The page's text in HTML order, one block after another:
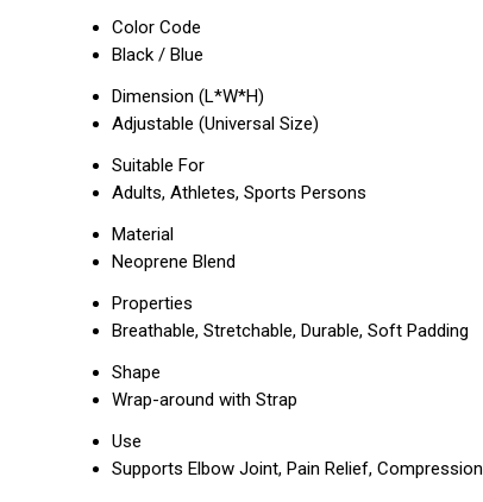
Color Code
Black / Blue
Dimension (L*W*H)
Adjustable (Universal Size)
Suitable For
Adults, Athletes, Sports Persons
Material
Neoprene Blend
Properties
Breathable, Stretchable, Durable, Soft Padding
Shape
Wrap-around with Strap
Use
Supports Elbow Joint, Pain Relief, Compression